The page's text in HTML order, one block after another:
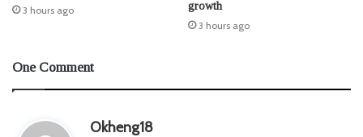
3 hours ago
growth
3 hours ago
One Comment
Okheng18